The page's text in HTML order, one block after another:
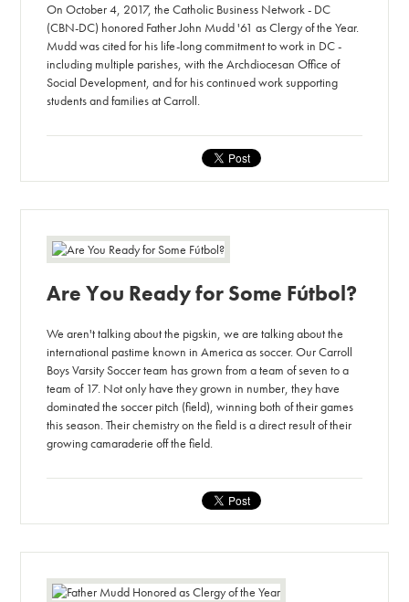
On October 4, 2017, the Catholic Business Network - DC
(CBN-DC) honored Father John Mudd '61 as Clergy of the Year.
Mudd was cited for his life-long commitment to work in DC -
including multiple parishes, with the Archdiocesan Office of
Social Development, and for his continued work supporting
students and families at Carroll.
Are You Ready for Some Fútbol?
We aren't talking about the pigskin, we are talking about the
international pastime known in America as soccer. Our Carroll
Boys Varsity Soccer team has grown from a team of seven to a
team of 17. Not only have they grown in number, they have
dominated the soccer pitch (field), winning both of their games
this season. Their chemistry on the field is a direct result of their
growing camaraderie off the field.